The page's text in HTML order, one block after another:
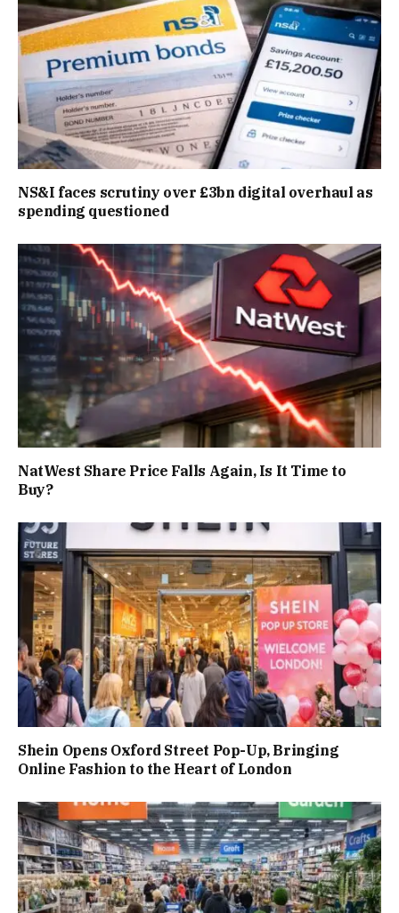
NS&I faces scrutiny over £3bn digital overhaul as
spending questioned
NatWest Share Price Falls Again, Is It Time to
Buy?
Shein Opens Oxford Street Pop-Up, Bringing
Online Fashion to the Heart of London